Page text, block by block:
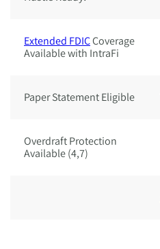
Extended FDICCoverage
Available with IntraFi
Paper Statement Eligible
Overdraft Protection
Available (4,7)